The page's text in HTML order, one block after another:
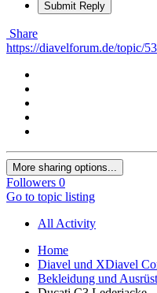
Submit Reply
Share
https://diavelforum.de/topic/
More sharing options...
Followers 0
Go to topic listing
All Activity
Home
Diavel und XDiavel
Bekleidung und